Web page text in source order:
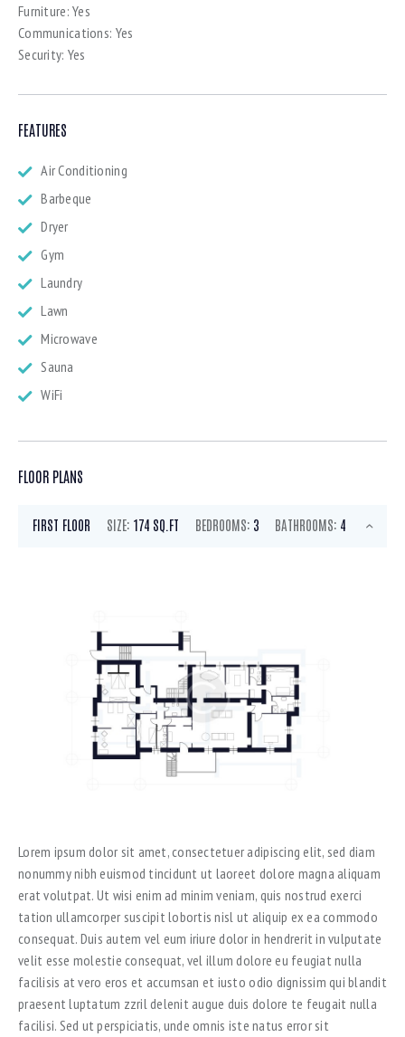
Furniture: Yes
Communications: Yes
Security: Yes
FEATURES
Air Conditioning
Barbeque
Dryer
Gym
Laundry
Lawn
Microwave
Sauna
WiFi
FLOOR PLANS
FIRST FLOOR SIZE: 174 SQ.FT BEDROOMS: 3 BATHROOMS: 4
Lorem ipsum dolor sit amet, consectetuer adipiscing elit, sed diam
nonummy nibh euismod tincidunt ut laoreet dolore magna aliquam
erat volutpat. Ut wisi enim ad minim veniam, quis nostrud exerci
tation ullamcorper suscipit lobortis nisl ut aliquip ex ea commodo
consequat. Duis autem vel eum iriure dolor in hendrerit in vulputate
velit esse molestie consequat, vel illum dolore eu feugiat nulla
facilisis at vero eros et accumsan et iusto odio dignissim qui blandit
praesent luptatum zzril delenit augue duis dolore te feugait nulla
facilisi. Sed ut perspiciatis, unde omnis iste natus error sit